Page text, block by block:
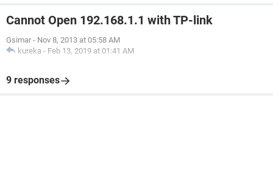
Cannot Open 192.168.1.1 with TP-link
Gsimar - Nov 8, 2013 at 05:58 AM
kureka - Feb 13, 2019 at 01:41 AM
9 responses